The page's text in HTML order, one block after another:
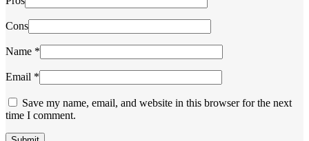
Cons
Name *
Email *
Save my name, email, and website in this browser for the next
time I comment.